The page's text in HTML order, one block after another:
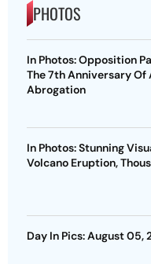
PHOTOS
In Photos: Opposition
The 7th Anniversary
Abrogation
In Photos: Stunning
Volcano Eruption,
Day In Pics: August 05,